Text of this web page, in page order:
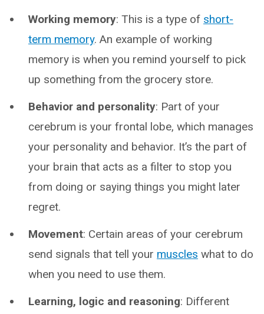
Working memory: This is a type of short-
term memory. An example of working
memory is when you remind yourself to pick
up something from the grocery store.
Behavior and personality: Part of your
cerebrum is your frontal lobe, which manages
your personality and behavior. It’s the part of
your brain that acts as a filter to stop you
from doing or saying things you might later
regret.
Movement: Certain areas of your cerebrum
send signals that tell your muscles what to do
when you need to use them.
Learning, logic and reasoning: Different